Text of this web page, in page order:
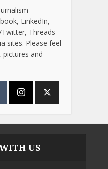
LinkedIn,
Threads
sites. Please feel
pictures and
US